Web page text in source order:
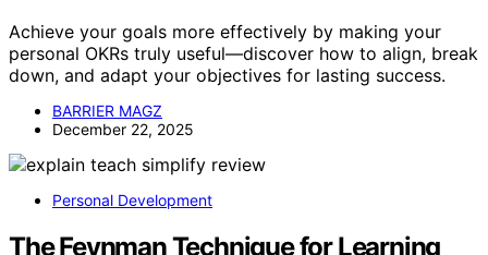
Achieve your goals more effectively by making your
personal OKRs truly useful—discover how to align, break
down, and adapt your objectives for lasting success.
BARRIER MAGZ
December 22, 2025
Personal Development
The Feynman Technique for Learning